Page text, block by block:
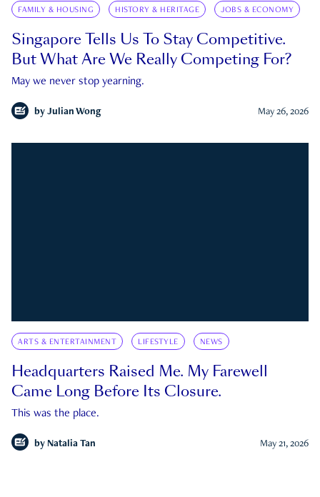
FAMILY & HOUSING HISTORY & HERITAGE JOBS & ECONOMY
Singapore Tells Us To Stay Competitive.
But What Are We Really Competing For?
May we never stop yearning.
by Julian Wong May 26, 2026
ARTS & ENTERTAINMENT LIFESTYLE NEWS
Headquarters Raised Me. My Farewell
Came Long Before Its Closure.
This was the place.
by Natalia Tan May 21, 2026